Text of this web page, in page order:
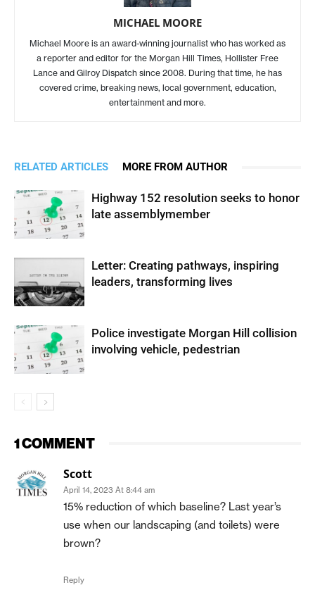
MICHAEL MOORE
Michael Moore is an award-winning journalist who has worked as
a reporter and editor for the Morgan Hill Times, Hollister Free
Lance and Gilroy Dispatch since 2008. During that time, he has
covered crime, breaking news, local government, education,
entertainment and more.
RELATED ARTICLES MORE FROM AUTHOR
Highway 152 resolution seeks to honor
late assemblymember
Letter: Creating pathways, inspiring
leaders, transforming lives
Police investigate Morgan Hill collision
involving vehicle, pedestrian
1 COMMENT
Scott
April 14, 2023 At 8:44 am
15% reduction of which baseline? Last year’s
use when our landscaping (and toilets) were
brown?
Reply